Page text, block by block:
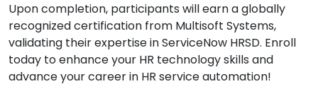
Upon completion, participants will earn a globally
recognized certification from Multisoft Systems,
validating their expertise in ServiceNow HRSD. Enroll
today to enhance your HR technology skills and
advance your career in HR service automation!